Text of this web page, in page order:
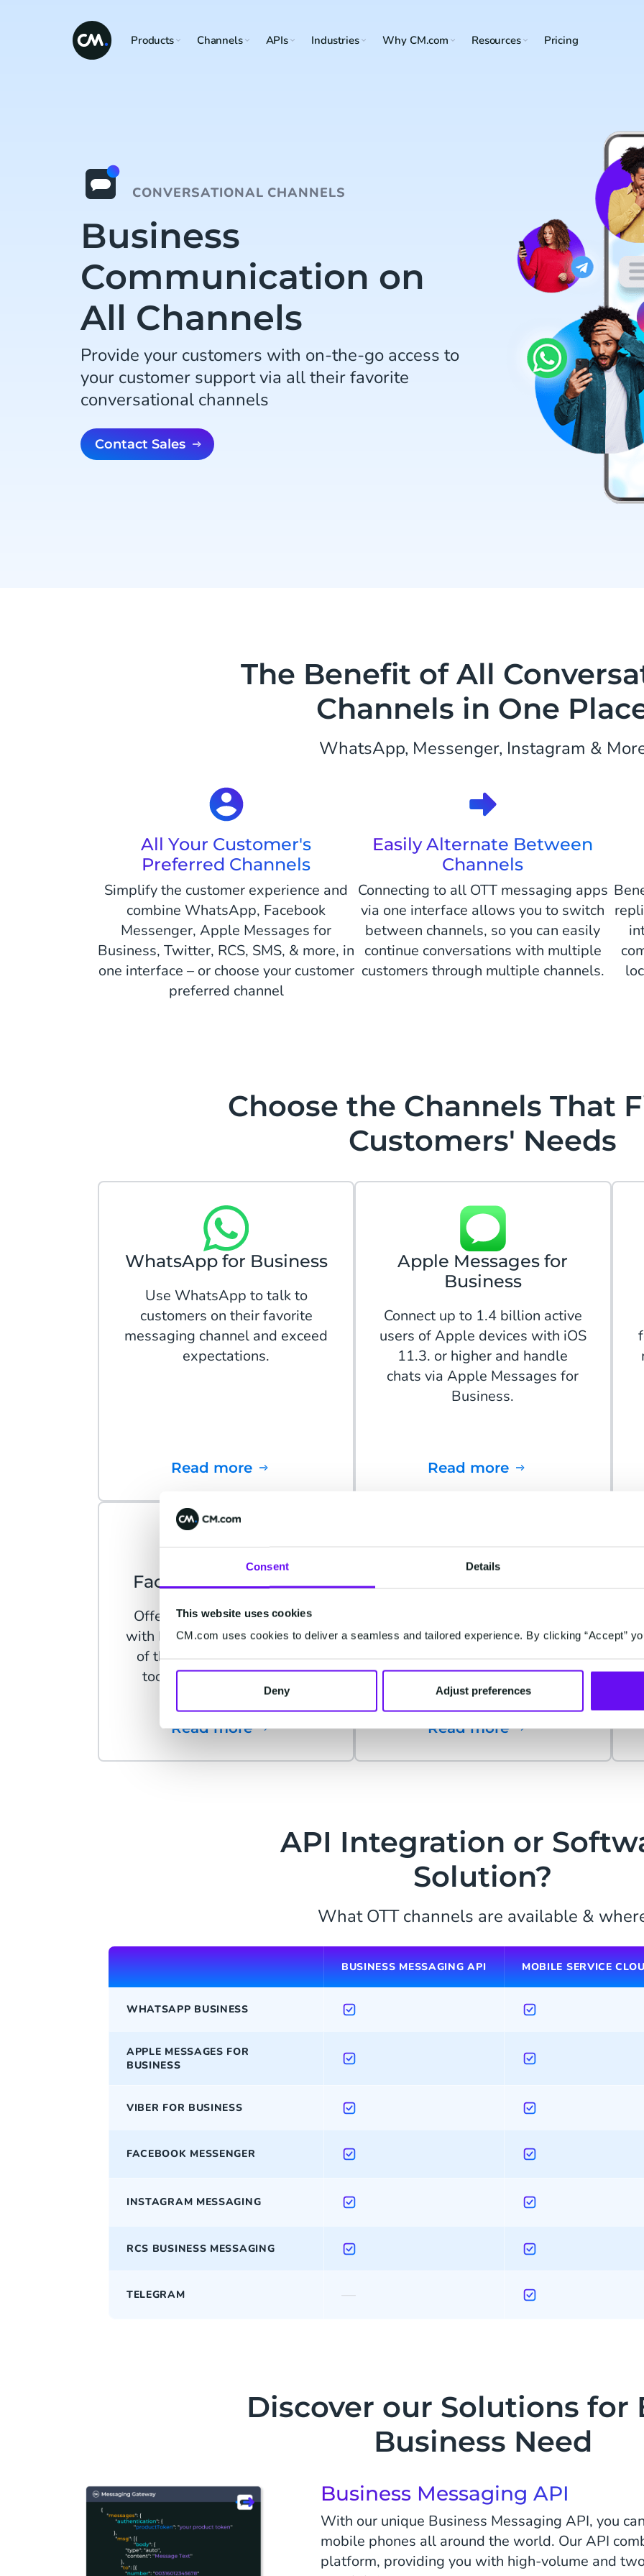
Consent Details
This website uses cookies
CM.com uses cookies to deliver a seamless and tailored experience. By clicking “Accept”
Deny Adjust preferences
Products Channels APIs Industries Why CM.com Resources Pricing
CONVERSATIONAL CHANNELS
Business
Communication on
All Channels
Provide your customers with on-the-go access to
your customer support via all their favorite
conversational channels
Contact Sales
The Benefit of All
Channels in One
WhatsApp, Messenger, Instagram &
All Your Customer's
Preferred Channels
Simplify the customer experience and
combine WhatsApp, Facebook
Messenger, Apple Messages for
Business, Twitter, RCS, SMS, & more, in
one interface – or choose your customer
preferred channel
Easily Alternate Between
Channels
Connecting to all OTT messaging apps
via one interface allows you to switch
between channels, so you can easily
continue conversations with multiple
customers through multiple channels.
Choose the Channels That
Customers' Needs
WhatsApp for Business
Use WhatsApp to talk to
customers on their favorite
messaging channel and exceed
expectations.
Read more
Apple Messages for
Business
Connect up to 1.4 billion active
users of Apple devices with iOS
11.3. or higher and handle
chats via Apple Messages for
Business.
Read more
Facebook Messenger
Offer more than just support
with Facebook Messenger, one
of the most powerful online
tools for customer contact
Read more
Instagram community: have
meaningful conversations,
increase customer satisfaction,
drive sales.
Read more
API Integration or
Solution?
What OTT channels are available &
BUSINESS MESSAGING API MOBILE SERVICE
WHATSAPP BUSINESS
APPLE MESSAGES FOR
BUSINESS
VIBER FOR BUSINESS
FACEBOOK MESSENGER
INSTAGRAM MESSAGING
RCS BUSINESS MESSAGING
TELEGRAM —
Discover our Solutions for
Business Need
Business Messaging API
With our unique Business Messaging API, you
mobile phones all around the world. Our API
platform, providing you with high-volume and